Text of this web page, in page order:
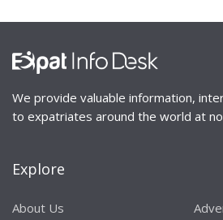
We provide valuable information,
to expatriates around the world at
Explore
About Us